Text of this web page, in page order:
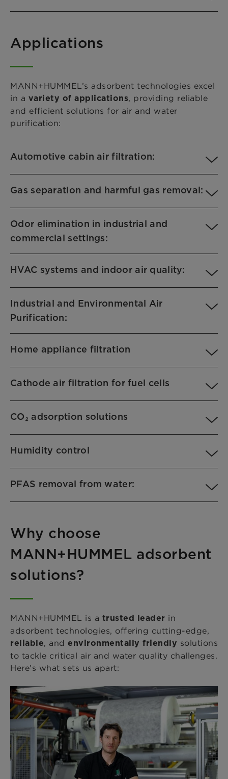
Applications
MANN+HUMMEL’s adsorbent technologies excel
in a variety of applications, providing reliable
and efficient solutions for air and water
purification:
Automotive cabin air filtration:
Gas separation and harmful gas removal:
Odor elimination in industrial and
commercial settings:
HVAC systems and indoor air quality:
Industrial and Environmental Air
Purification:
Home appliance filtration
Cathode air filtration for fuel cells
CO₂ adsorption solutions
Humidity control
PFAS removal from water:
Why choose
MANN+HUMMEL adsorbent
solutions?
MANN+HUMMEL is a trusted leader in
adsorbent technologies, offering cutting-edge,
reliable, and environmentally friendly solutions
to tackle critical air and water quality challenges.
Here’s what sets us apart: